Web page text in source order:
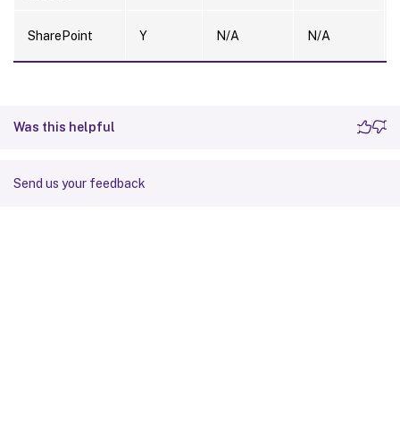
SharePoint Y N/A N/A
Was this helpful
Send us your feedback